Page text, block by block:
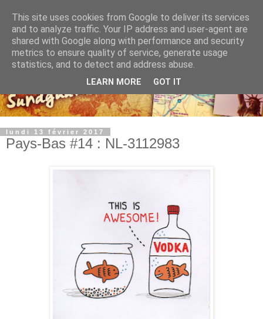
lundi 13 février 2017
Pays-Bas #14 : NL-3112983
This site uses cookies from Google to deliver its services
and to analyze traffic. Your IP address and user-agent are
shared with Google along with performance and security
metrics to ensure quality of service, generate usage
statistics, and to detect and address abuse.
LEARN MORE GOT IT